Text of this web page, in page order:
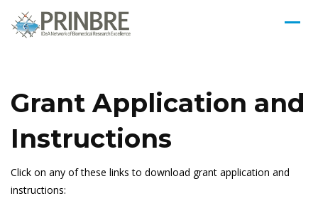
Grant Application and
Instructions
Click on any of these links to download grant application and
instructions: